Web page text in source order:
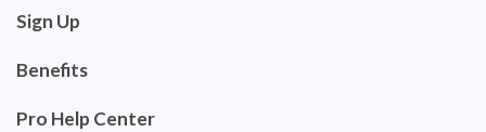
Sign Up
Benefits
Pro Help Center